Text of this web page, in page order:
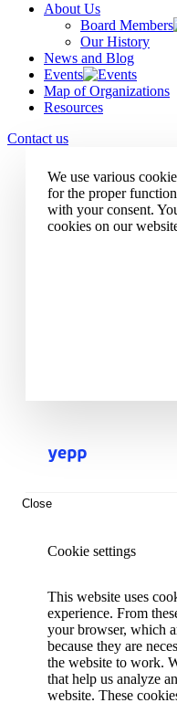
About Us
Board Members
Our History
News and Blog
Events
Map of Organizations
Resources
Contact us
We use various
for the proper
with your consent.
cookies on our
Close
Cookie settings
This website uses
experience. From
your browser, which
because they are
the website to work.
that help us analyze
website. These